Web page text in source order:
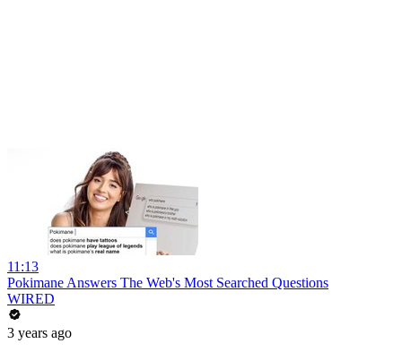
11:13
Pokimane Answers The Web's Most Searched Questions
WIRED
3 years ago